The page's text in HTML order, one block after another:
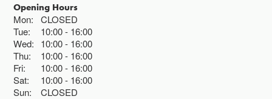
Opening Hours
Mon:
CLOSED
Tue:
10:00 16:00
Wed:
10:00 16:00
Thu:
10:00 16:00
Fri:
10:00 16:00
Sat:
10:00 16:00
Sun:
CLOSED